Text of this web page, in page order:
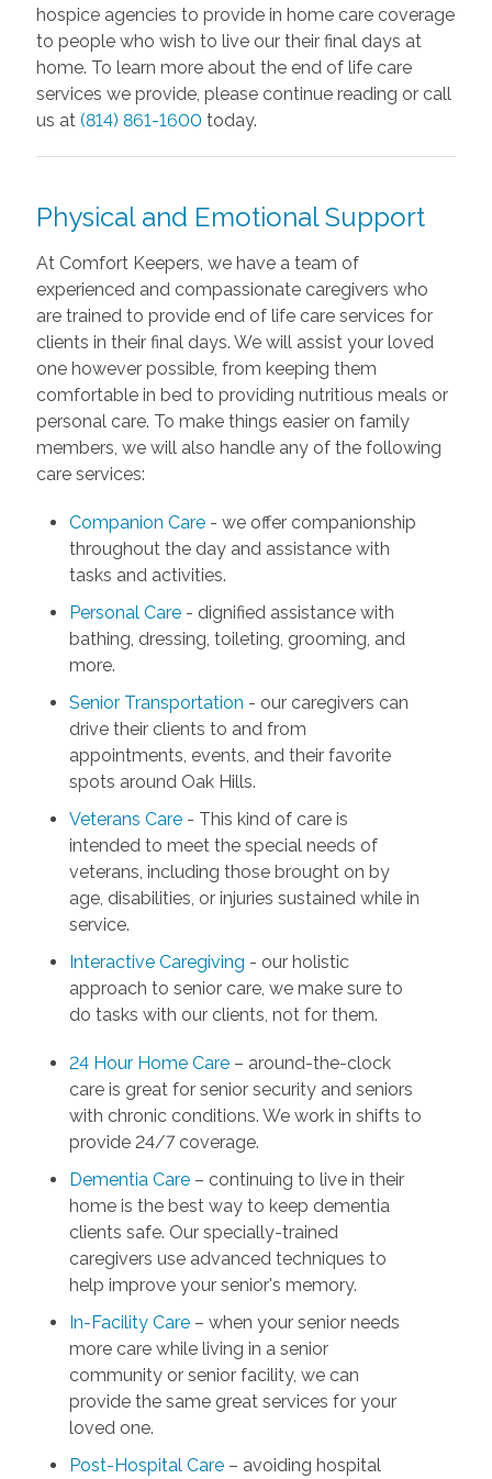
hospice agencies to provide in home care coverage
to people who wish to live our their final days at
home. To learn more about the end of life care
services we provide, please continue reading or call
us at (814) 861-1600today.
Physical and Emotional Support
At Comfort Keepers, we have a team of
experienced and compassionate caregivers who
are trained to provide end of life care services for
clients in their final days. We will assist your loved
one however possible, from keeping them
comfortable in bed to providing nutritious meals or
personal care. To make things easier on family
members, we will also handle any of the following
care services:
Companion Care - we offer companionship
throughout the day and assistance with
tasks and activities.
Personal Care - dignified assistance with
bathing, dressing, toileting, grooming, and
more.
Senior Transportation - our caregivers can
drive their clients to and from
appointments, events, and their favorite
spots around Oak Hills.
Veterans Care - This kind of care is
intended to meet the special needs of
veterans, including those brought on by
age, disabilities, or injuries sustained while in
service.
Interactive Caregiving - our holistic
approach to senior care, we make sure to
do tasks with our clients, not for them.
24 Hour Home Care – around-the-clock
care is great for senior security and seniors
with chronic conditions. We work in shifts to
provide 24/7 coverage.
Dementia Care – continuing to live in their
home is the best way to keep dementia
clients safe. Our specially-trained
caregivers use advanced techniques to
help improve your senior's memory.
In-Facility Care – when your senior needs
more care while living in a senior
community or senior facility, we can
provide the same great services for your
loved one.
Post-Hospital Care – avoiding hospital